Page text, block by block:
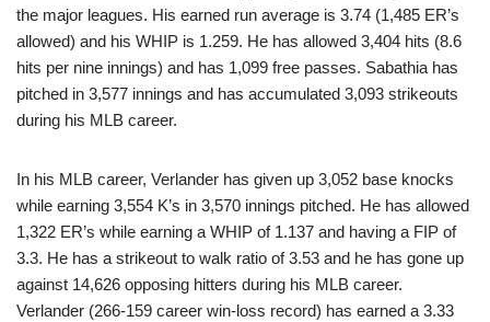
the major leagues. His earned run average is 3.74 (1,485 ER’s
allowed) and his WHIP is 1.259. He has allowed 3,404 hits (8.6
hits per nine innings) and has 1,099 free passes. Sabathia has
pitched in 3,577 innings and has accumulated 3,093 strikeouts
during his MLB career.
In his MLB career, Verlander has given up 3,052 base knocks
while earning 3,554 K’s in 3,570 innings pitched. He has allowed
1,322 ER’s while earning a WHIP of 1.137 and having a FIP of
3.3. He has a strikeout to walk ratio of 3.53 and he has gone up
against 14,626 opposing hitters during his MLB career.
Verlander (266-159 career win-loss record) has earned a 3.33